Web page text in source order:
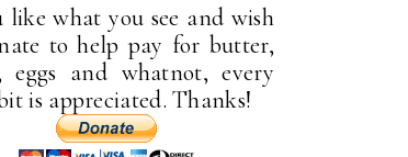
like what you see and wish
to help pay for butter,
eggs and whatnot, every
is appreciated. Thanks!